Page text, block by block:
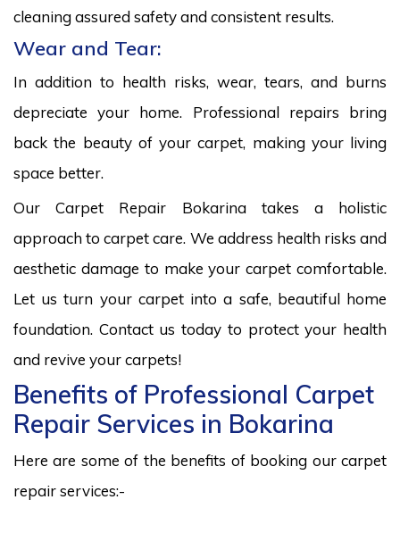
cleaning assured safety and consistent results.
Wear and Tear:
In addition to health risks, wear, tears, and burns
depreciate your home. Professional repairs bring
back the beauty of your carpet, making your living
space better.
Our Carpet Repair Bokarina takes a holistic
approach to carpet care. We address health risks and
aesthetic damage to make your carpet comfortable.
Let us turn your carpet into a safe, beautiful home
foundation. Contact us today to protect your health
and revive your carpets!
Benefits of Professional Carpet
Repair Services in Bokarina
Here are some of the benefits of booking our carpet
repair services:-